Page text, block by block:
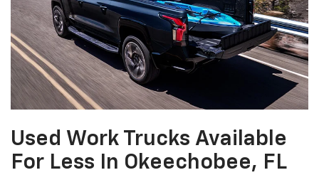
Used Work Trucks Available
For Less In Okeechobee, FL